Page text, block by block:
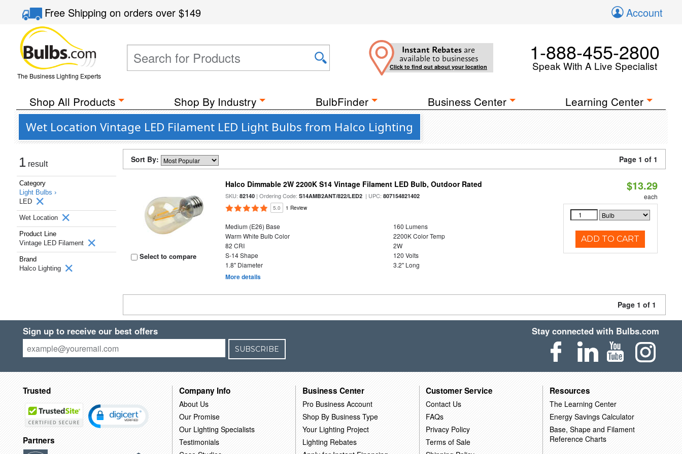
Free Shippingon orders over$149 Account
The Business Lighting Experts
Instant Rebates are
available to businesses
Click to find out about your location
1-888-455-2800
Speak With A Live Specialist
Shop All Products Shop By Industry BulbFinder Business Center Learning Center
Wet Location Vintage LED Filament LED Light Bulbs from Halco Lighting
1 result
Category
Light Bulbs ›
LED
Wet Location
Product Line
Vintage LED Filament
Brand
Halco Lighting
Sort By: Page 1 of 1
Select to compare
Halco Dimmable 2W 2200K S14 Vintage Filament LED Bulb, Outdoor Rated
SKU:82140 | Ordering Code:S14AMB2ANT/822/LED2 | UPC:807154821402
5.0 1 Review
Medium (E26) Base
160 Lumens
Warm White Bulb Color
2200K Color Temp
82 CRI
2W
S-14 Shape
120 Volts
1.8" Diameter
3.2" Long
More details
$13.29
each
ADD TO CART
Page 1 of 1
Sign up to receive our best offers
SUBSCRIBE
Stay connected with Bulbs.com
Trusted
Partners
Company Info
About Us
Our Promise
Our Lighting Specialists
Testimonials
Business Center
Pro Business Account
Shop By Business Type
Your Lighting Project
Lighting Rebates
Customer Service
Contact Us
FAQs
Privacy Policy
Terms of Sale
Resources
The Learning Center
Energy Savings Calculator
Base, Shape and Filament
Reference Charts